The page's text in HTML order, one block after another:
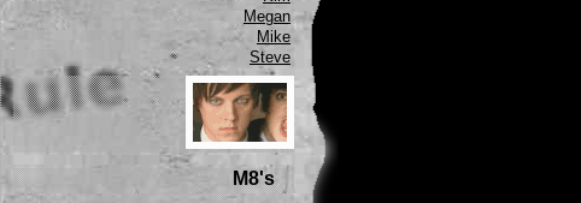
Megan
Mike
Steve
M8's